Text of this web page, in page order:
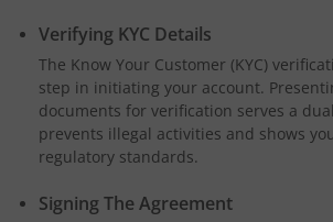
Verifying KYC Details
The Know Your Customer (KYC)
step in initiating your account.
documents for verification serves a
prevents illegal activities and shows
regulatory standards.
Signing The Agreement